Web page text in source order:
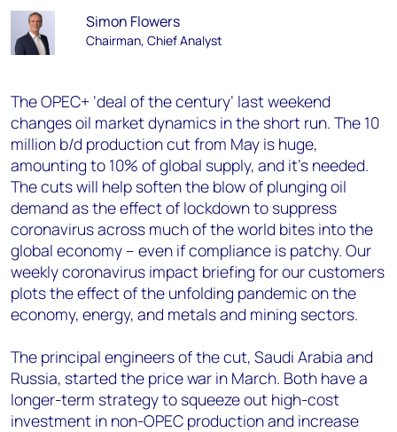
Simon Flowers
Chairman, Chief Analyst
The OPEC+ ‘deal of the century’ last weekend
changes oil market dynamics in the short run. The 10
million b/d production cut from May is huge,
amounting to 10% of global supply, and it’s needed.
The cuts will help soften the blow of plunging oil
demand as the effect of lockdown to suppress
coronavirus across much of the world bites into the
global economy – even if compliance is patchy. Our
weekly coronavirus impact briefing for our customers
plots the effect of the unfolding pandemic on the
economy, energy, and metals and mining sectors.
The principal engineers of the cut, Saudi Arabia and
Russia, started the price war in March. Both have a
longer-term strategy to squeeze out high-cost
investment in non-OPEC production and increase